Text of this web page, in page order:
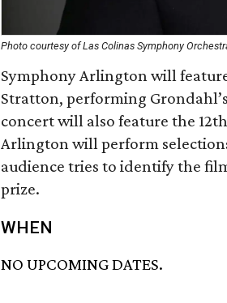
Photo courtesy of Las Colinas Symphony
Symphony Arlington will
Stratton, performing
concert will also feature the
Arlington will perform
audience tries to identify the
prize.
WHEN
NO UPCOMING DATES.